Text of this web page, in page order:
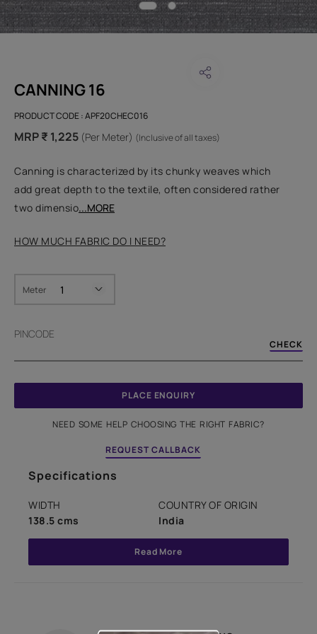
CANNING 16
PRODUCT CODE :APF20CHEC016
MRP ₹ 1,225 (Per Meter) (Inclusive of all taxes)
Canning is characterized by its chunky weaves which
add great depth to the textile, often considered rather
two dimensio...MORE
HOW MUCH FABRIC DO I NEED?
Meter
PINCODE
CHECK
PLACE ENQUIRY
NEED SOME HELP CHOOSING THE RIGHT FABRIC?
REQUEST CALLBACK
Specifications
WIDTH
138.5 cms
COUNTRY OF ORIGIN
India
Read More